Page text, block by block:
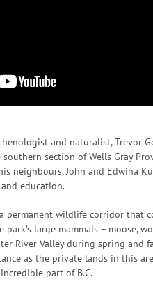
and naturalist, Trevor
section of Wells Gray
neighbours, John and Edwina
education.
permanent wildlife corridor that
large mammals – moose,
River Valley during spring and
as the private lands in this
part of B.C.